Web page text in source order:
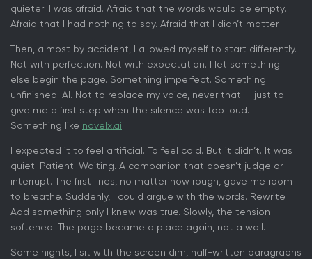
quieter: I was afraid. Afraid that the words would be empty.
Afraid that I had nothing to say. Afraid that I didn’t matter.
Then, almost by accident, I allowed myself to start differently.
Not with perfection. Not with expectation. I let something
else begin the page. Something imperfect. Something
unfinished. AI. Not to replace my voice, never that — just to
give me a first step when the silence was too loud.
Something like novelx.ai.
I expected it to feel artificial. To feel cold. But it didn’t. It was
quiet. Patient. Waiting. A companion that doesn’t judge or
interrupt. The first lines, no matter how rough, gave me room
to breathe. Suddenly, I could argue with the words. Rewrite.
Add something only I knew was true. Slowly, the tension
softened. The page became a place again, not a wall.
Some nights, I sit with the screen dim, half-written paragraphs